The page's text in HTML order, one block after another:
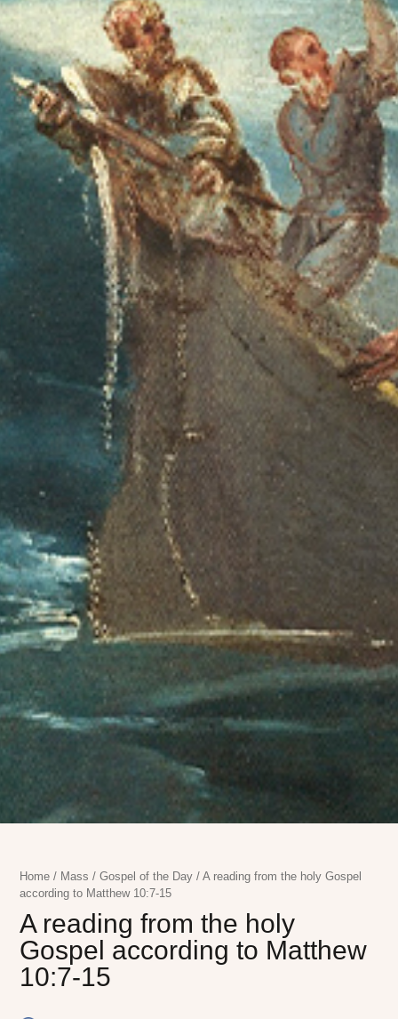
Home / Mass /Gospel of the Day /A reading from the holy Gospel
according to Matthew 10:7-15
A reading from the holy
Gospel according to Matthew
10:7-15